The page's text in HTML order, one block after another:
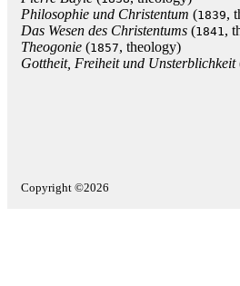
Philosophie und Christentum (1839,
Das Wesen des Christentums (1841,
Theogonie (1857, theology)
Gottheit, Freiheit und Unsterblichkeit
Copyright ©2026